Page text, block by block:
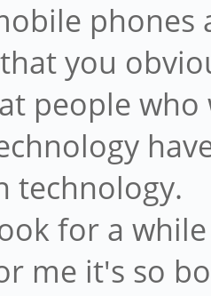
phones
you
people
technology.
for a
me it's so